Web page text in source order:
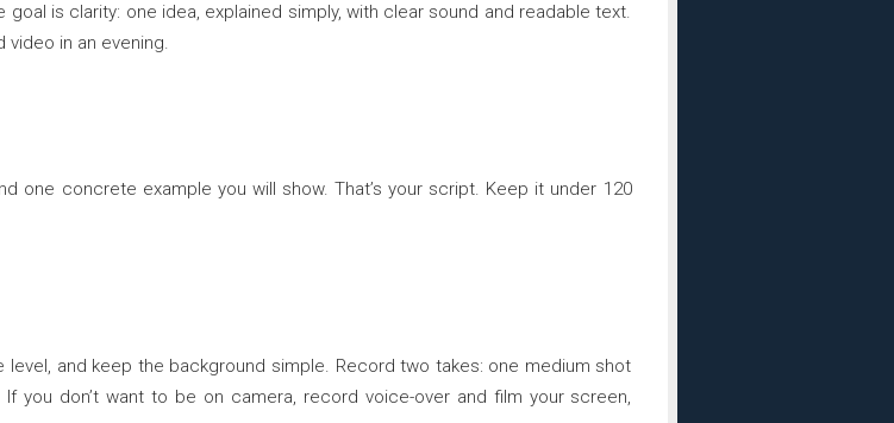
is clarity: one idea, explained simply, with clear sound and readable text.
in an evening.
one concrete example you will show. That’s your script. Keep it under 120
and keep the background simple. Record two takes: one medium shot
you don’t want to be on camera, record voice-over and film your screen,